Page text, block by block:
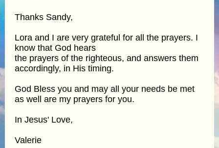
Thanks Sandy,
Lora and I are very grateful for all the prayers. I
know that God hears
the prayers of the righteous, and answers them
accordingly, in His timing.
God Bless you and may all your needs be met
as well are my prayers for you.
In Jesus' Love,
Valerie